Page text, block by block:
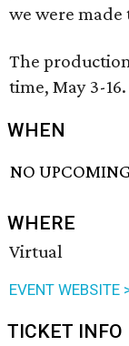
we were made
The
time, May 3-16.
WHEN
NO
WHERE
Virtual
EVENT WEBSITE
TICKET INFO